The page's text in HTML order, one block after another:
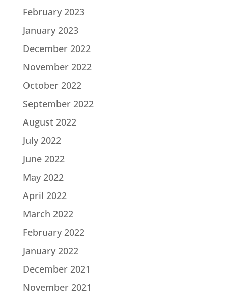
February 2023
January 2023
December 2022
November 2022
October 2022
September 2022
August 2022
July 2022
June 2022
May 2022
April 2022
March 2022
February 2022
January 2022
December 2021
November 2021